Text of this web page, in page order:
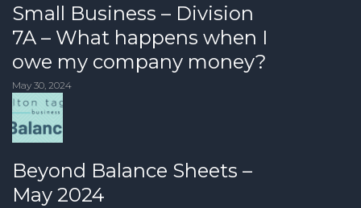
Small Business – Division
7A – What happens when I
owe my company money?
May 30, 2024
Beyond Balance Sheets –
May 2024